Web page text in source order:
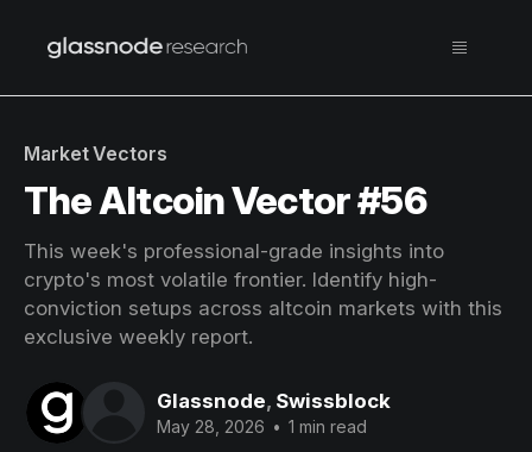
Market Vectors
The Altcoin Vector #56
This week's professional-grade insights into
crypto's most volatile frontier. Identify high-
conviction setups across altcoin markets with this
exclusive weekly report.
Glassnode, Swissblock
May 28, 2026 • 1 min read